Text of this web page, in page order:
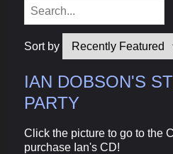
Sort by
IAN DOBSON'S
PARTY
Click the picture to go to the
purchase Ian's CD!